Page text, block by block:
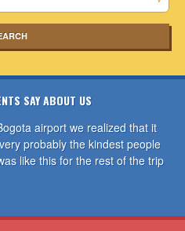
SAY ABOUT US
airport we realized that it
probably the kindest people
like this for the rest of the trip